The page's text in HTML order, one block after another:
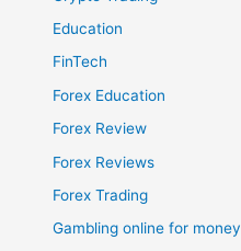
Education
FinTech
Forex Education
Forex Review
Forex Reviews
Forex Trading
Gambling online for money